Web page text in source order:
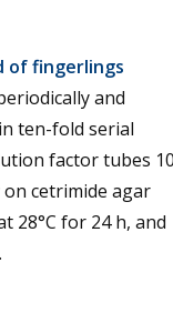
of fingerlings
and
ten-fold serial
factor tubes
cetrimide agar
28°C for 24 h, and